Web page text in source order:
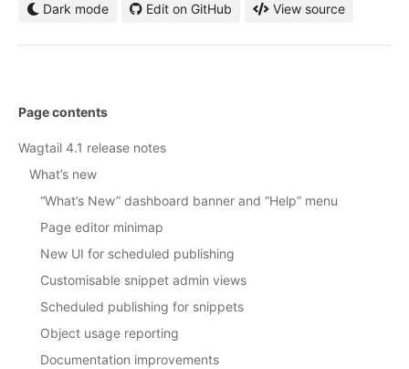
Dark mode Edit on GitHub View source
Page contents
Wagtail 4.1 release notes
What’s new
“What’s New” dashboard banner and “Help” menu
Page editor minimap
New UI for scheduled publishing
Customisable snippet admin views
Scheduled publishing for snippets
Object usage reporting
Documentation improvements